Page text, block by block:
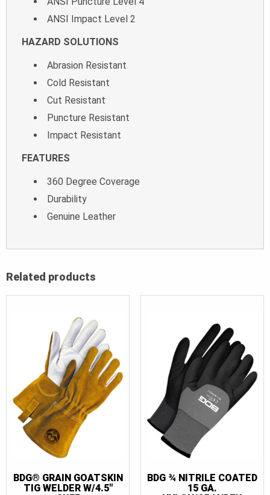
ANSI Impact Level 2
HAZARD SOLUTIONS
Abrasion Resistant
Cold Resistant
Cut Resistant
Puncture Resistant
Impact Resistant
FEATURES
360 Degree Coverage
Durability
Genuine Leather
Related products
BDG® GRAIN GOATSKIN
TIG WELDER W/4.5″
BDG ¾ NITRILE COATED
15 GA.